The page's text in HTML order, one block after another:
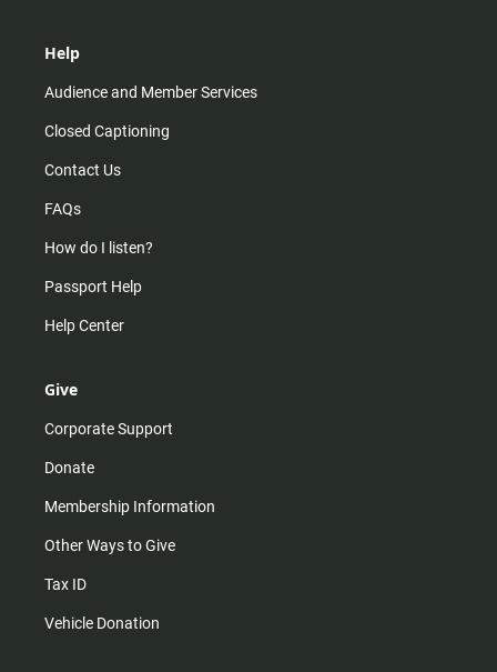
Help
Audience and Member Services
Closed Captioning
Contact Us
FAQs
How do I listen?
Passport Help
Help Center
Give
Corporate Support
Donate
Membership Information
Other Ways to Give
Tax ID
Vehicle Donation